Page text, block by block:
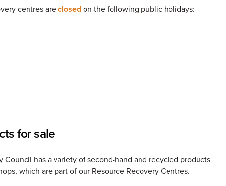
centres areclosedon the following public holidays:
for sale
Council has a variety of second-hand and recycled products
which are part of our Resource Recovery Centres.